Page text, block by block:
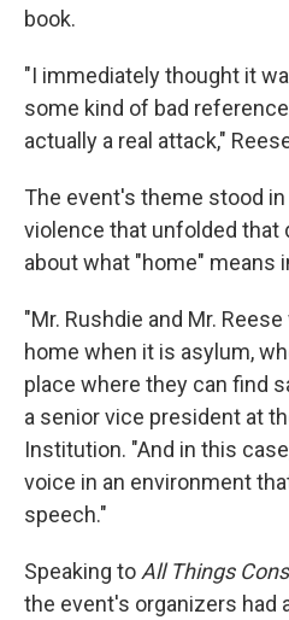
book.
"I immediately thought it
some kind of bad
actually a real attack,"
The event's theme stood
violence that unfolded that
about what "home" means
"Mr. Rushdie and Mr.
home when it is asylum,
place where they can find
a senior vice president at
Institution. "And in this
voice in an environment
speech."
Speaking to All Things
the event's organizers had